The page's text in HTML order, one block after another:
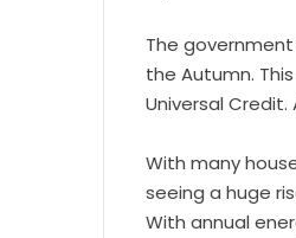
The
the Autumn.
Universal
With many
seeing a huge
With annual